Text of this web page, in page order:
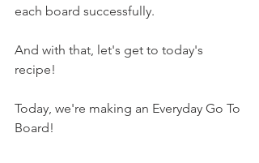
each board successfully.
And with that, let's get to today's
recipe!
Today, we're making an Everyday Go To
Board!